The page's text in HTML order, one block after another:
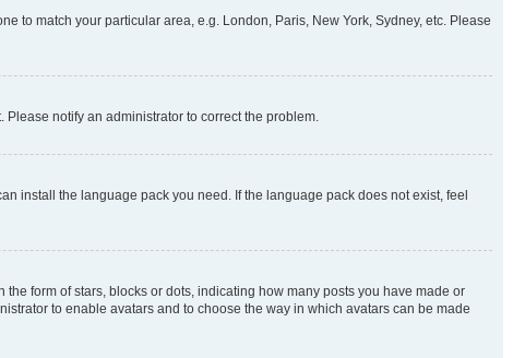
to match your particular area, e.g. London, Paris, New York, Sydney, etc. Please
Please notify an administrator to correct the problem.
install the language pack you need. If the language pack does not exist, feel
form of stars, blocks or dots, indicating how many posts you have made or
to enable avatars and to choose the way in which avatars can be made